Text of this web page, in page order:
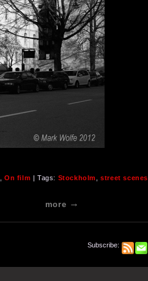
On film | Tags: Stockholm ,street scenes
more
Subscribe: